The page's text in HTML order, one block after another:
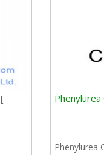
[
Phenylurea